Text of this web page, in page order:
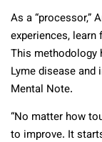
As a “processor,”
experiences,
This methodology
Lyme disease
Mental Note.
“No matter how
to improve. It